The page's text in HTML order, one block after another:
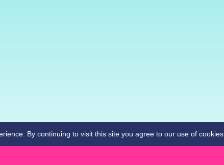
By continuing to visit this site you agree to our use of cookies.